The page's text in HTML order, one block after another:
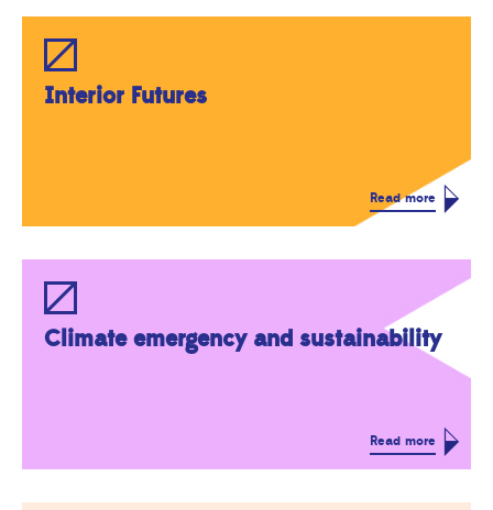
Interior Futures
Read more
Climate emergency and sustainability
Read more